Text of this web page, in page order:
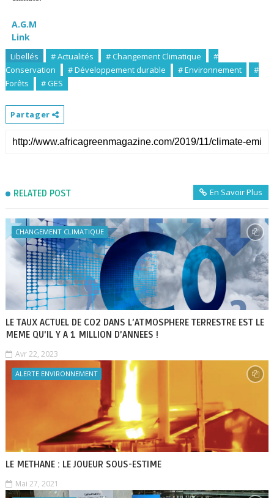
A.G.M
Link
Libellés # Actualités # Changement Climatique
#
Conservation
# Développement durable # Environnement
#
Forêts
# GES
Partager
RELATED POST En Savoir Plus
CHANGEMENT CLIMATIQUE
LE TAUX ACTUEL DE CO2 DANS L’ATMOSPHERE TERRESTRE EST LE
MEME QU'IL Y A 1 MILLION D’ANNEES !
Avr 22, 2023
ALERTE ENVIRONNEMENT
LE METHANE : LE JOUEUR SOUS-ESTIME
Mai 27, 2021